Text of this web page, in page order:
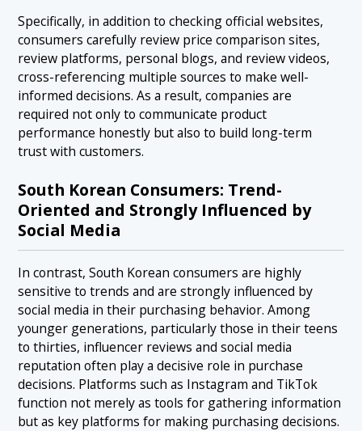
Specifically, in addition to checking official websites,
consumers carefully review price comparison sites,
review platforms, personal blogs, and review videos,
cross-referencing multiple sources to make well-
informed decisions. As a result, companies are
required not only to communicate product
performance honestly but also to build long-term
trust with customers.
South Korean Consumers: Trend-
Oriented and Strongly Influenced by
Social Media
In contrast, South Korean consumers are highly
sensitive to trends and are strongly influenced by
social media in their purchasing behavior. Among
younger generations, particularly those in their teens
to thirties, influencer reviews and social media
reputation often play a decisive role in purchase
decisions. Platforms such as Instagram and TikTok
function not merely as tools for gathering information
but as key platforms for making purchasing decisions.